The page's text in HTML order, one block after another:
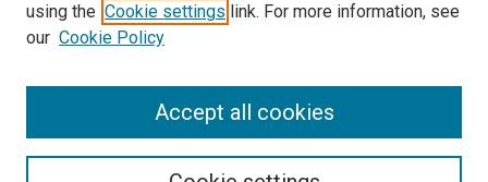
Advanced Search
Notify me via email orRSS
using the Cookie settings link. For more information, see
our Cookie Policy
Accept all cookies